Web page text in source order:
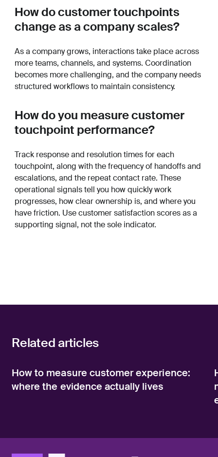
How do customer touchpoints
change as a company scales?
As a company grows, interactions take place across
more teams, channels, and systems. Coordination
becomes more challenging, and the company needs
structured workflows to maintain consistency.
How do you measure customer
touchpoint performance?
Track response and resolution times for each
touchpoint, along with the frequency of handoffs and
escalations, and the repeat contact rate. These
operational signals tell you how quickly work
progresses, how clear ownership is, and where you
have friction. Use customer satisfaction scores as a
supporting signal, not the sole indicator.
Related articles
How to measure customer experience:
where the evidence actually lives